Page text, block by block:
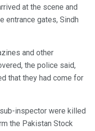
at the scene and
entrance gates, Sindh
and other
the police said,
that they had come for
inspector were killed
the Pakistan Stock